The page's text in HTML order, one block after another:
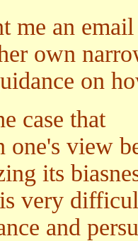
me an email
own
on
case that
one's view
its
very
and